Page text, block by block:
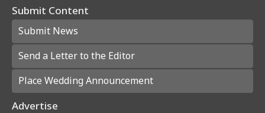
Submit Content
Submit News
Send a Letter to the Editor
Place Wedding Announcement
Advertise